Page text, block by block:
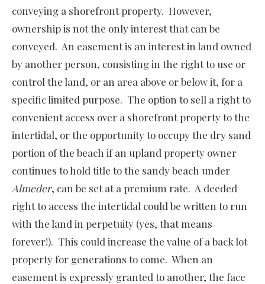
conveying a shorefront property. However,
ownership is not the only interest that can be
conveyed. An easement is an interest in land owned
by another person, consisting in the right to use or
control the land, or an area above or below it, for a
specific limited purpose. The option to sell a right to
convenient access over a shorefront property to the
intertidal, or the opportunity to occupy the dry sand
portion of the beach if an upland property owner
continues to hold title to the sandy beach under
Almeder, can be set at a premium rate. A deeded
right to access the intertidal could be written to run
with the land in perpetuity (yes, that means
forever!). This could increase the value of a back lot
property for generations to come. When an
easement is expressly granted to another, the face